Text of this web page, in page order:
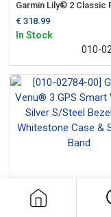
€ 318.99
In Stock
010-